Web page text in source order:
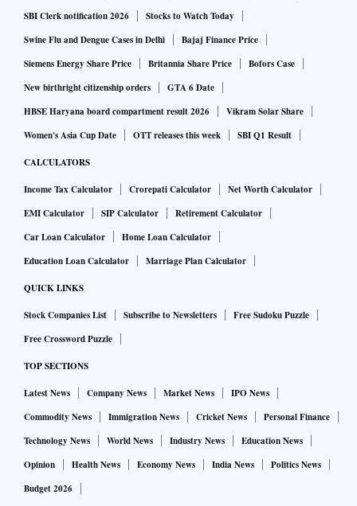
SBI Clerk notification 2026
Stocks to Watch Today
Swine Flu and Dengue Cases in Delhi
Bajaj Finance Price
Siemens Energy Share Price
Britannia Share Price
Bofors Case
New birthright citizenship orders
GTA 6 Date
HBSE Haryana board compartment result 2026
Vikram Solar Share
Women's Asia Cup Date
OTT releases this week SBI Q1 Result
CALCULATORS
Income Tax Calculator Crorepati Calculator
Net Worth Calculator
EMI Calculator
SIP Calculator
Retirement Calculator
Car Loan Calculator
Home Loan Calculator
Education Loan Calculator
Marriage Plan Calculator
QUICK LINKS
Stock Companies List Subscribe to Newsletters
Free Sudoku Puzzle
Free Crossword Puzzle
TOP SECTIONS
Latest News Company News Market News
IPO News
Commodity News
Immigration News Cricket News
Personal Finance
Technology News
World News Industry News
Education News
Opinion
Health News Economy News India News
Politics News
Budget 2026